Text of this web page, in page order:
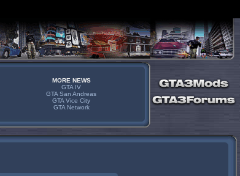
MORE NEWS
GTA IV
GTA San Andreas
GTA Vice City
GTA Network